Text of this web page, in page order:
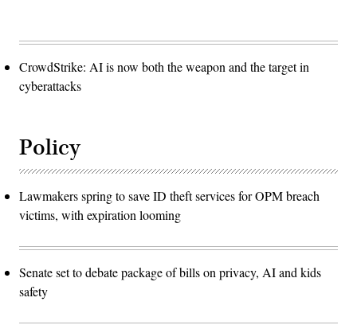
CrowdStrike: AI is now both the weapon and the target in
cyberattacks
Policy
Lawmakers spring to save ID theft services for OPM breach
victims, with expiration looming
Senate set to debate package of bills on privacy, AI and kids
safety